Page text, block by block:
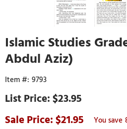
Islamic Studies
Abdul Aziz)
9793
$23.95
21.95